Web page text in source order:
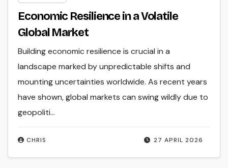
Economic Resilience in a Volatile
Global Market
27 APRIL 2026
CHRIS
Building economic resilience is crucial in a
landscape marked by unpredictable shifts and
mounting uncertainties worldwide. As recent years
have shown, global markets can swing wildly due to
geopoliti...